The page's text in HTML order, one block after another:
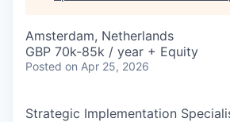
Amsterdam, Netherlands
GBP 70k-85k / year + Equity
Posted on Apr 25, 2026
Strategic Implementation